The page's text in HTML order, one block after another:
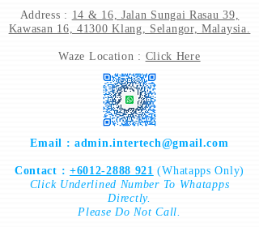
Address : 14 & 16, Jalan Sungai Rasau 39,
Kawasan 16, 41300 Klang, Selangor, Malaysia.
Waze Location : Click Here
Email :admin.intertech@gmail.com
Contact : +6012-2888 921 (Whatapps Only)
ClickUnderlined Number To Whatapps
Directly.
Please Do Not Call.